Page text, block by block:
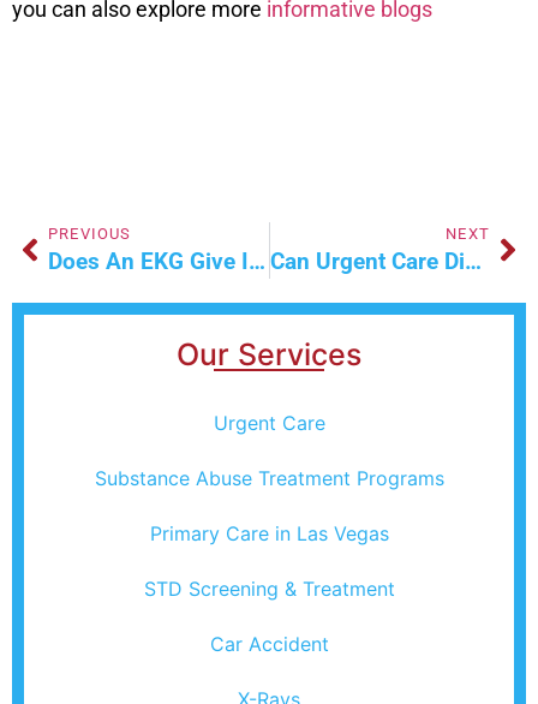
you can also explore more informative blogs
PREVIOUS
Does An EKG Give Instant Results?
NEXT
Can Urgent Care Diagnose A Muscle Strain?
Our Services
Urgent Care
Substance Abuse Treatment Programs
Primary Care in Las Vegas
STD Screening & Treatment
Car Accident
X-Rays